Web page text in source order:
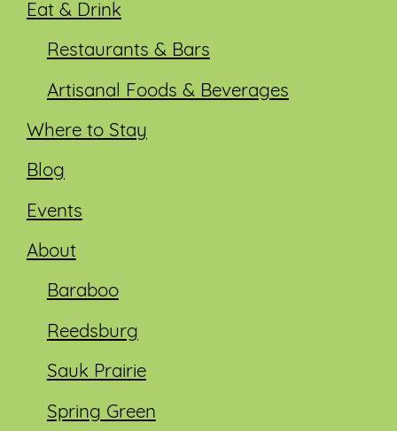
Eat & Drink
Restaurants & Bars
Artisanal Foods & Beverages
Where to Stay
Blog
Events
About
Baraboo
Reedsburg
Sauk Prairie
Spring Green